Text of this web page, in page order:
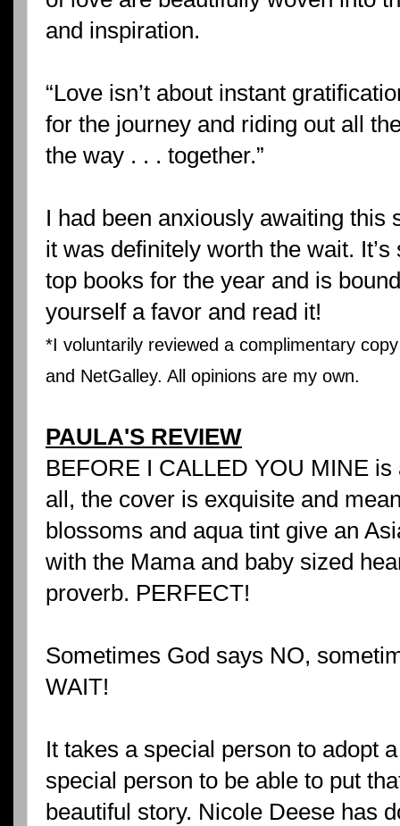
and inspiration.
“Love isn’t about instant
for the journey and riding out all
the way . . . together.”
I had been anxiously awaiting this
it was definitely worth the wait.
top books for the year and is
yourself a favor and read it!
*I voluntarily reviewed a complimentary
and NetGalley. All opinions are my own.
PAULA'S REVIEW
BEFORE I CALLED YOU MINE
all, the cover is exquisite and
blossoms and aqua tint give an
with the Mama and baby sized
proverb. PERFECT!
Sometimes God says NO,
WAIT!
It takes a special person to adopt
special person to be able to put
beautiful story. Nicole Deese has